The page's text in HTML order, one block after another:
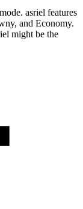
asriel features
and Economy.
might be the